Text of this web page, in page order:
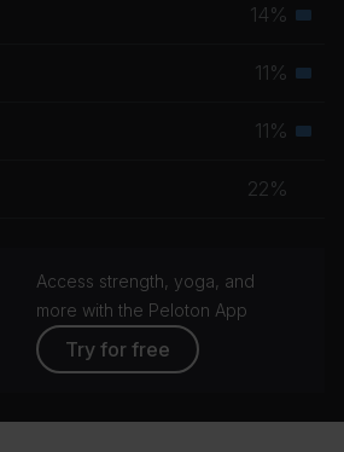
14%
11%
11%
22%
Access strength, yoga, and
more with the Peloton App
Try for free